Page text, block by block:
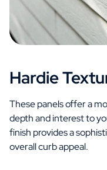
Hardie
These panels offer a
depth and interest to
finish provides a
overall curb appeal.